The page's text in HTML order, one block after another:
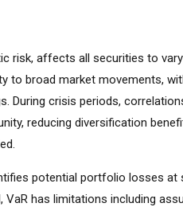
risk, affects all securities to
to broad market movements,
During crisis periods,
reducing diversification
potential portfolio losses at
VaR has limitations including